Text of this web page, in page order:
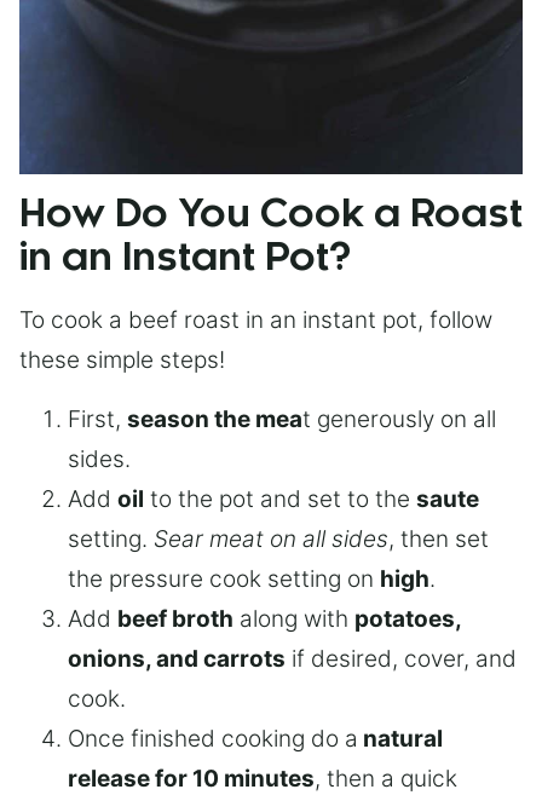
How Do You Cook a Roast
in an Instant Pot?
To cook a beef roast in an instant pot, follow
these simple steps!
First, season the meat generously on all
sides.
Add oil to the pot and set to the saute
setting. Sear meat on all sides, then set
the pressure cook setting on high.
Add beef broth along with potatoes,
onions, and carrots if desired, cover, and
cook.
Once finished cooking do a natural
release for 10 minutes, then a quick